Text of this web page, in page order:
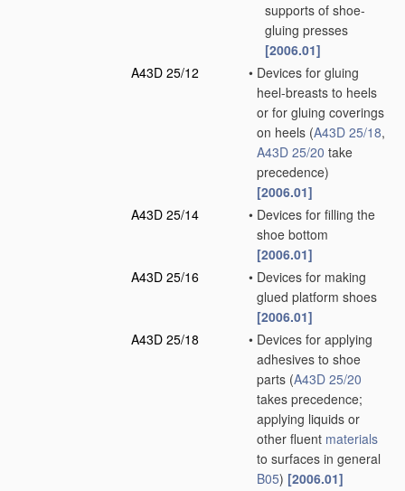
supports of shoe-
gluing presses
[2006.01]
A43D 25/12
• Devices for gluing
heel-breasts to heels
or for gluing coverings
on heels (A43D 25/18,
A43D 25/20 take
precedence)
[2006.01]
A43D 25/14
• Devices for filling the
shoe bottom
[2006.01]
A43D 25/16
• Devices for making
glued platform shoes
[2006.01]
A43D 25/18
• Devices for applying
adhesives to shoe
parts (A43D 25/20
takes precedence;
applying liquids or
other fluent materials
to surfaces in general
B05) [2006.01]